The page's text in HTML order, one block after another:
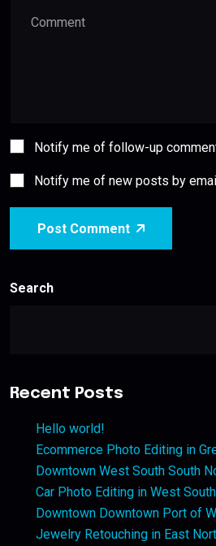
Notify me of follow-up
Notify me of new posts by
Post Comment
Search
Recent Posts
Hello world!
Ecommerce Photo Editing in
Downtown West South South
Car Photo Editing in West
Downtown Downtown Port of
Jewelry Retouching in East